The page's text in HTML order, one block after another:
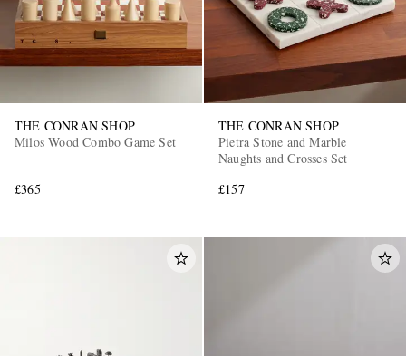
THE CONRAN SHOP
Milos Wood Combo Game Set
£365
THE CONRAN SHOP
Pietra Stone and Marble
Naughts and Crosses Set
£157